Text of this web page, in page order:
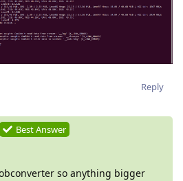
Reply
Best Answer
so anything bigger